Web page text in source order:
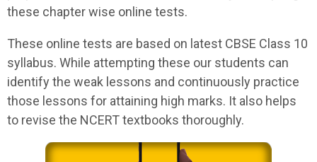
these chapter wise online tests.
These online tests are based on latest CBSE Class 10
syllabus. While attempting these our students can
identify the weak lessons and continuously practice
those lessons for attaining high marks. It also helps
to revise the NCERT textbooks thoroughly.